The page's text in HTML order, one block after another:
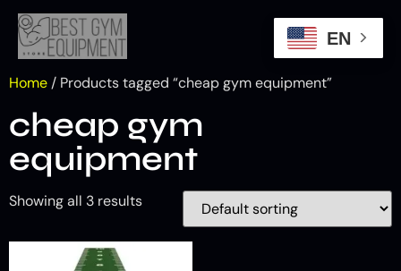
Home / Products tagged “cheap gym equipment”
cheap gym
equipment
Showing all 3 results
EN